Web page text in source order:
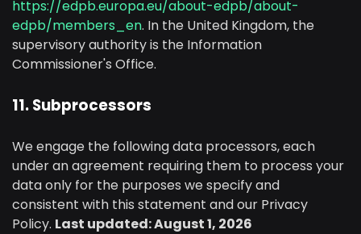
https://edpb.europa.eu/about-edpb/about-
edpb/members_en. In the United Kingdom, the
supervisory authority is the Information
Commissioner's Office.
11. Subprocessors
We engage the following data processors, each
under an agreement requiring them to process your
data only for the purposes we specify and
consistent with this statement and our Privacy
Policy. Last updated: August 1, 2026